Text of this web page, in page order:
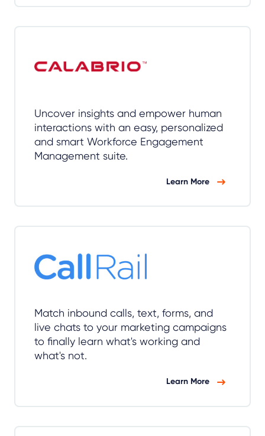
Uncover insights and empower human
interactions with an easy, personalized
and smart Workforce Engagement
Management suite.
Learn More
Match inbound calls, text, forms, and
live chats to your marketing campaigns
to finally learn what's working and
what's not.
Learn More